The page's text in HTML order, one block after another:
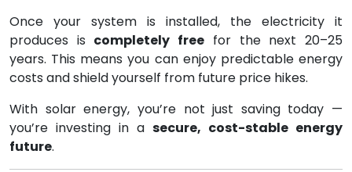
Once your system is installed, the electricity it
produces is completely free for the next 20–25
years. This means you can enjoy predictable energy
costs and shield yourself from future price hikes.
With solar energy, you’re not just saving today —
you’re investing in a secure, cost-stable energy
future.